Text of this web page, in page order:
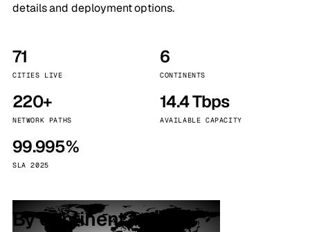
details and deployment options.
71
CITIES LIVE
6
CONTINENTS
220+
NETWORK PATHS
14.4 Tbps
AVAILABLE CAPACITY
99.995%
SLA 2025
By continent